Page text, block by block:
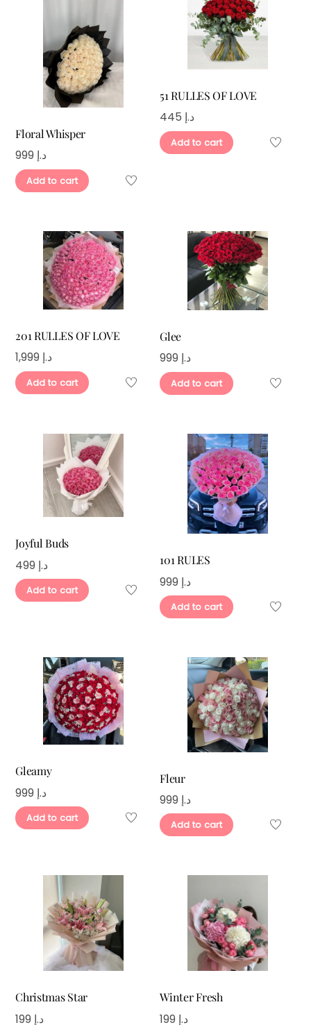
Floral Whisper
د.إ
Add to cart
51 RULLES OF LOVE
د.إ
Add to cart
201 RULLES OF LOVE
د.إ
Add to cart
Glee
د.إ
Add to cart
Joyful Buds
د.إ
Add to cart
101 RULES
د.إ
Add to cart
Gleamy
د.إ
Add to cart
Fleur
د.إ
Add to cart
Christmas Star
د.إ
Winter Fresh
د.إ